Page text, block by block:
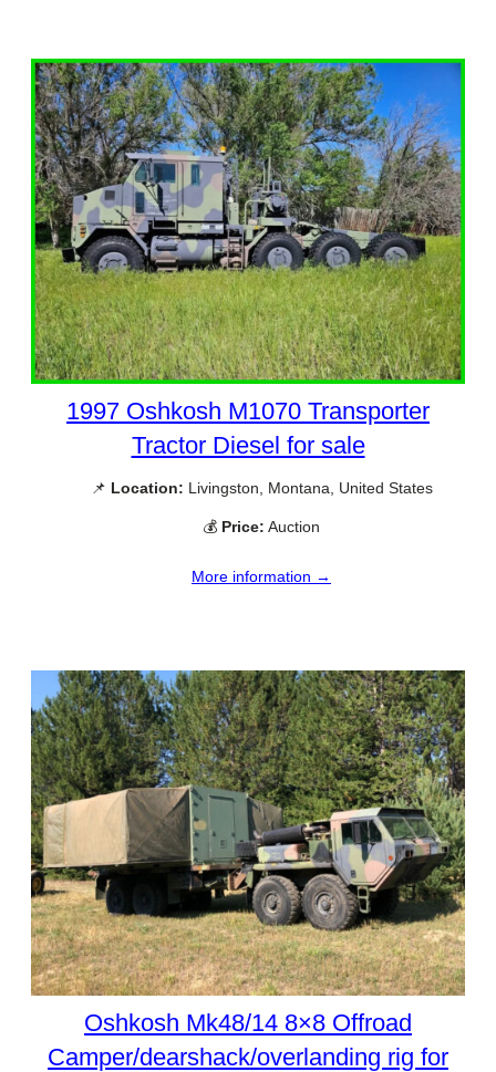
1997 Oshkosh M1070 Transporter
Tractor Diesel for sale
📌 Location: Livingston, Montana, United States
💰 Price: Auction
More information →
Oshkosh Mk48/14 8×8 Offroad
Camper/dearshack/overlanding rig for